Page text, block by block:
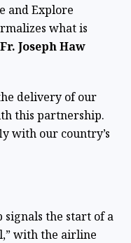
and Explore
what is
Fr. Joseph Haw
delivery of our
this partnership.
with our country’s
the start of a
with the airline